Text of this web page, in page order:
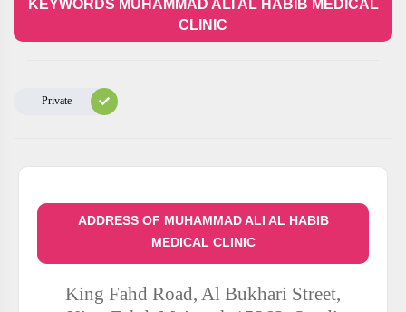
KEYWORDS MUHAMMAD ALI AL HABIB MEDICAL
CLINIC
Private
ADDRESS OF MUHAMMAD ALI AL HABIB
MEDICAL CLINIC
King Fahd Road, Al Bukhari Street,